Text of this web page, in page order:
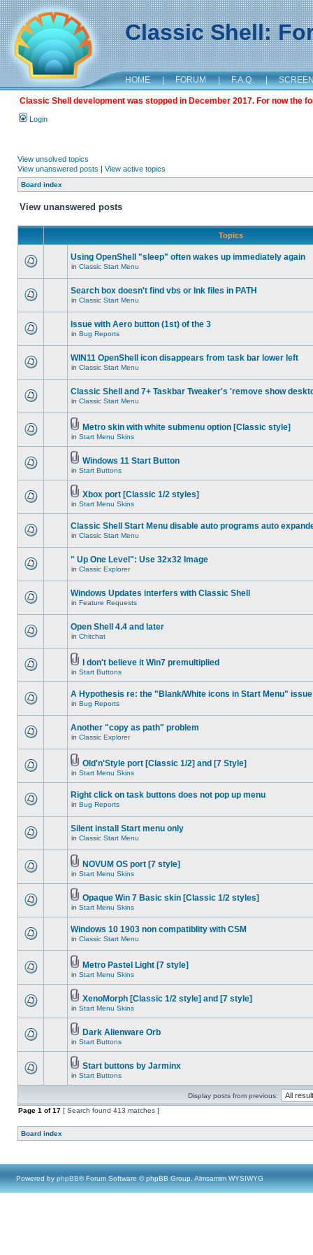
Classic Shell:
HOME | FORUM | F.A.Q. |
Classic Shell development was stopped in December 2017. For now the
Login
View unsolved topics
View unanswered posts | View active topics
Board index
View unanswered posts
Topics
Using OpenShell "sleep" often wakes up immediately again
in Classic Start Menu
Search box doesn't find vbs or lnk files in PATH
in Classic Start Menu
Issue with Aero button (1st) of the 3
in Bug Reports
WIN11 OpenShell icon disappears from task bar lower left
in Classic Start Menu
Classic Shell and 7+ Taskbar Tweaker's 'remove show
in Classic Start Menu
Metro skin with white submenu option [Classic style]
in Start Menu Skins
Windows 11 Start Button
in Start Buttons
Xbox port [Classic 1/2 styles]
in Start Menu Skins
Classic Shell Start Menu disable auto programs auto
in Classic Start Menu
" Up One Level": Use 32x32 Image
in Classic Explorer
Windows Updates interfers with Classic Shell
in Feature Requests
Open Shell 4.4 and later
in Chitchat
I don't believe it Win7 premultiplied
in Start Buttons
A Hypothesis re: the "Blank/White icons in Start Menu" issue
in Bug Reports
Another "copy as path" problem
in Classic Explorer
Old'n'Style port [Classic 1/2] and [7 Style]
in Start Menu Skins
Right click on task buttons does not pop up menu
in Bug Reports
Silent install Start menu only
in Classic Start Menu
NOVUM OS port [7 style]
in Start Menu Skins
Opaque Win 7 Basic skin [Classic 1/2 styles]
in Start Menu Skins
Windows 10 1903 non compatiblity with CSM
in Classic Start Menu
Metro Pastel Light [7 style]
in Start Menu Skins
XenoMorph [Classic 1/2 style] and [7 style]
in Start Menu Skins
Dark Alienware Orb
in Start Buttons
Start buttons by Jarminx
in Start Buttons
Display posts from previous:
Page 1 of17 [ Search found 413 matches ]
Board index
Powered by phpBB® Forum Software © phpBB Group, Almsamim WYSIWYG